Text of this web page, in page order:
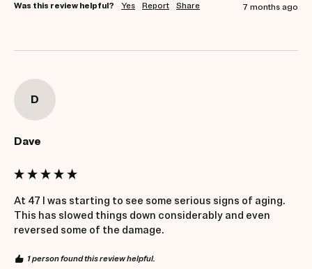
Was this review helpful? Yes Report Share 7 months ago
D
Dave
At 47 I was starting to see some serious signs of aging.
This has slowed things down considerably and even
reversed some of the damage.
1 person found this review helpful.